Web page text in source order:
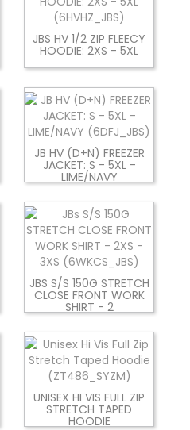
JBS HV 1/2 ZIP FLEECY
HOODIE: 2XS - 5XL
JB HV (D+N) FREEZER
JACKET: S - 5XL -
LIME/NAVY
JBS S/S 150G STRETCH
CLOSE FRONT WORK
SHIRT - 2
UNISEX HI VIS FULL ZIP
STRETCH TAPED
HOODIE